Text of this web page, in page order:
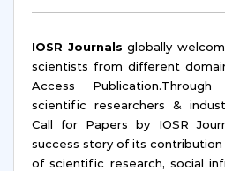
IOSR Journals globally
scientists from different
Access
scientific researchers &
Call for Papers by IOSR
success story of its
of scientific research, social